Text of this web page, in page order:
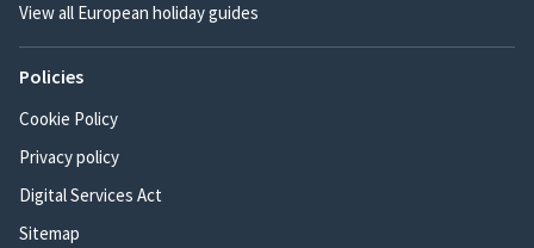
View all European holiday guides
Policies
Cookie Policy
Privacy policy
Digital Services Act
Sitemap